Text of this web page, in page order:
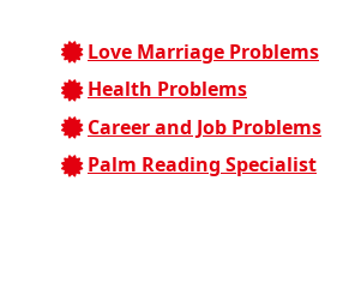
Love Marriage Problems
Health Problems
Career and Job Problems
Palm Reading Specialist